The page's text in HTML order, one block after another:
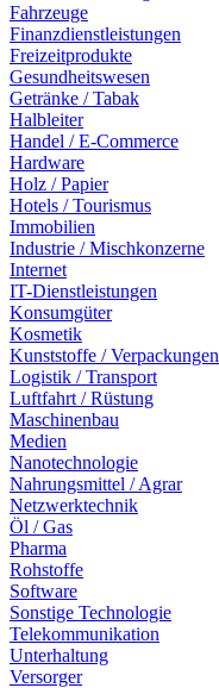
Fahrzeuge
Finanzdienstleistungen
Freizeitprodukte
Gesundheitswesen
Getränke / Tabak
Halbleiter
Handel / E-Commerce
Hardware
Holz / Papier
Hotels / Tourismus
Immobilien
Industrie / Mischkonzerne
Internet
IT-Dienstleistungen
Konsumgüter
Kosmetik
Kunststoffe / Verpackungen
Logistik / Transport
Luftfahrt / Rüstung
Maschinenbau
Medien
Nanotechnologie
Nahrungsmittel / Agrar
Netzwerktechnik
Öl / Gas
Pharma
Rohstoffe
Software
Sonstige Technologie
Telekommunikation
Unterhaltung
Versorger